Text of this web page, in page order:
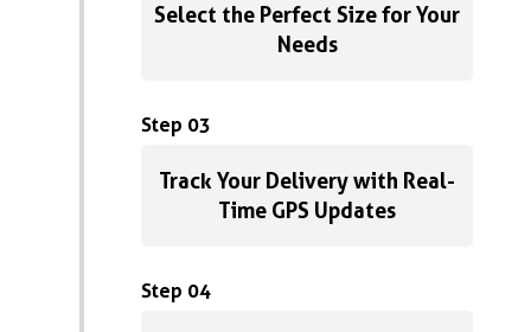
Select the Perfect Size for Your
Needs
Step 03
Track Your Delivery with Real-
Time GPS Updates
Step 04